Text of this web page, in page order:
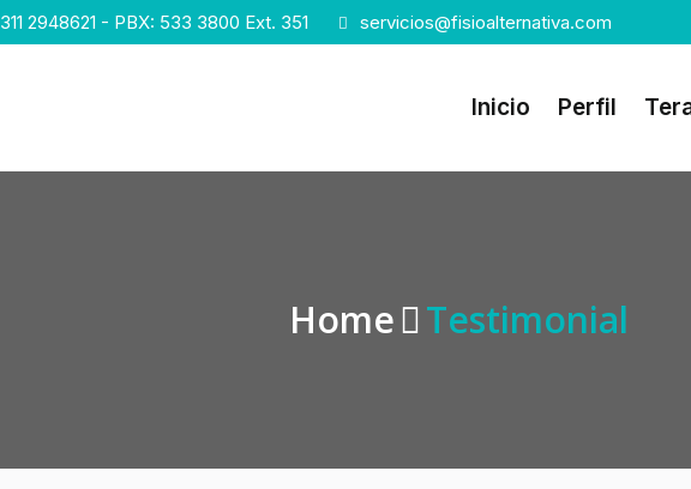
311 2948621 - PBX: 533 3800 Ext. 351 servicios@fisioalternativa.com
Inicio Perfil
Home Testimonial